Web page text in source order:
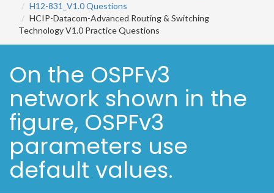
H12-831_V1.0 Questions
HCIP-Datacom-Advanced Routing & Switching
Technology V1.0 Practice Questions
On the OSPFv3
network shown in the
figure, OSPFv3
parameters use
default values.